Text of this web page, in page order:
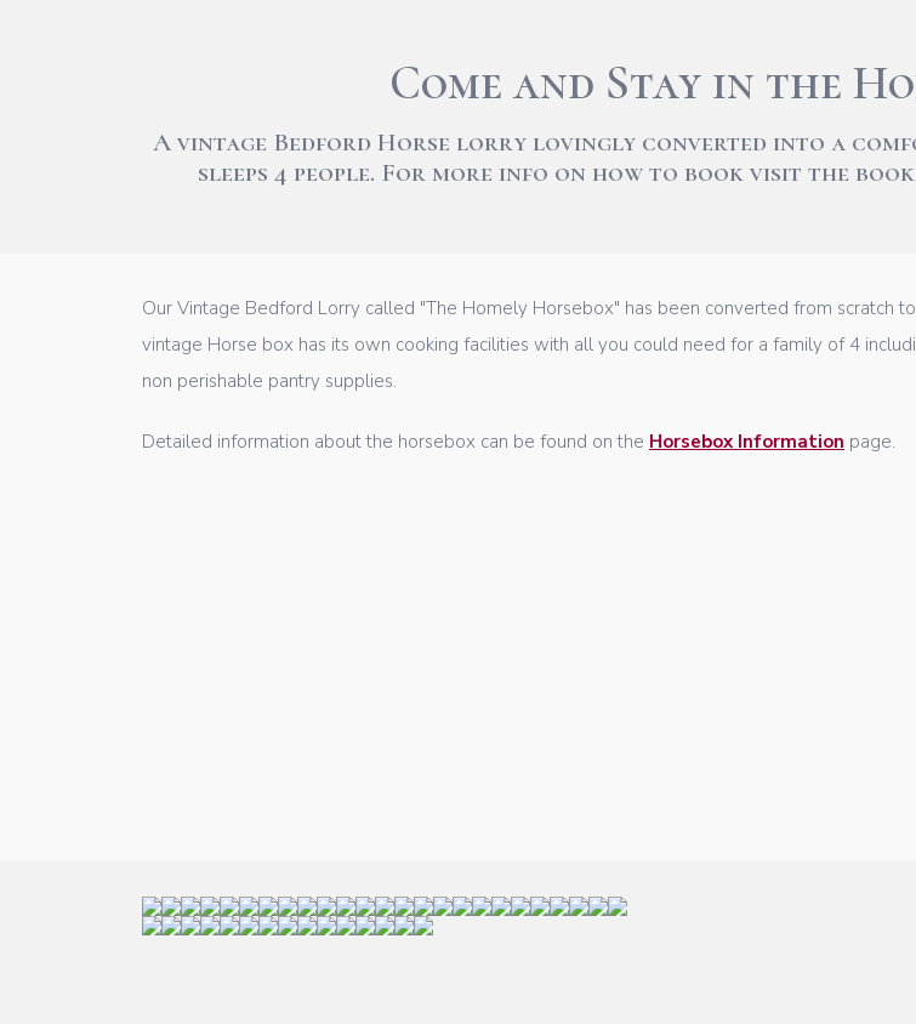
Come and Stay in the
A vintage Bedford Horse lorry lovingly converted into a
sleeps 4 people. For more info on how to book visit the
Our Vintage Bedford Lorry called "The Homely Horsebox" has been converted from scratch
vintage Horse box has its own cooking facilities with all you could need for a family of 4
non perishable pantry supplies.
Detailed information about the horsebox can be found on the Horsebox Information page.